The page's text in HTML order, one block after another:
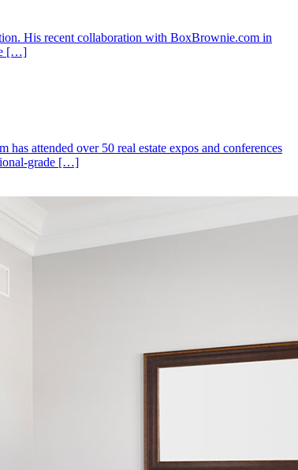
His recent collaboration with BoxBrownie.com in
[…]
attended over 50 real estate expos and conferences
grade […]